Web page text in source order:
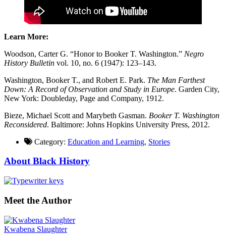
Learn More:
Woodson, Carter G. “Honor to Booker T. Washington.” Negro
History Bulletin vol. 10, no. 6 (1947): 123–143.
Washington, Booker T., and Robert E. Park. The Man Farthest
Down: A Record of Observation and Study in Europe. Garden City,
New York: Doubleday, Page and Company, 1912.
Bieze, Michael Scott and Marybeth Gasman. Booker T. Washington
Reconsidered. Baltimore: Johns Hopkins University Press, 2012.
Category: Education and Learning, Stories
About Black History
Meet the Author
Kwabena Slaughter